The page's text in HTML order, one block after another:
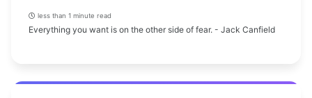
less than 1 minute read
Everything you want is on the other side of fear. - Jack Canfield